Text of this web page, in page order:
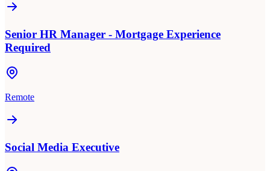
Senior HR Manager - Mortgage Experience
Required
Remote
Social Media Executive